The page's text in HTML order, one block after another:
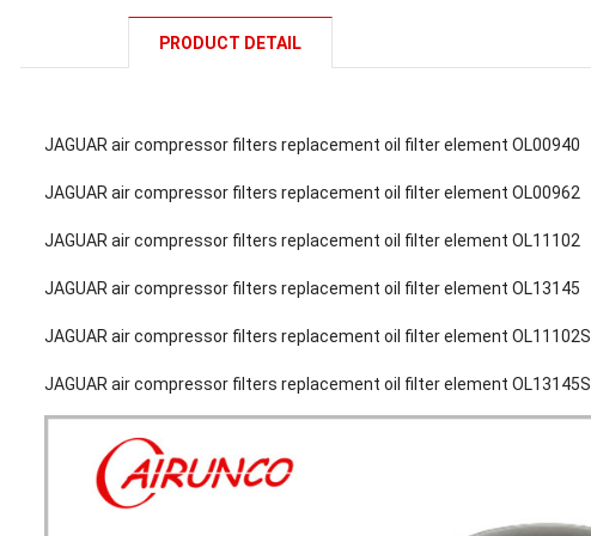
PRODUCT DETAIL
JAGUAR air compressor filters replacement oil filter element OL00940
JAGUAR air compressor filters replacement oil filter element OL00962
JAGUAR air compressor filters replacement oil filter element OL11102
JAGUAR air compressor filters replacement oil filter element OL13145
JAGUAR air compressor filters replacement oil filter element OL11102S
JAGUAR air compressor filters replacement oil filter element OL13145S